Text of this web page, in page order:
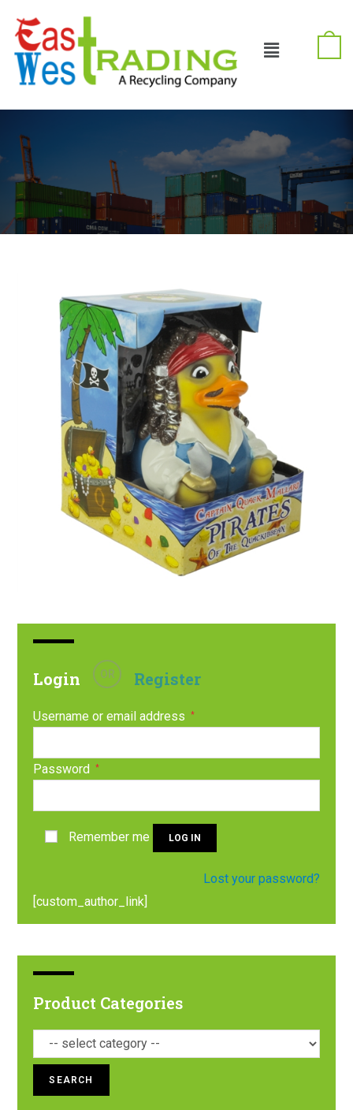
Login OR Register
Username or email address *
Password *
Remember me LOG IN
Lost your password?
[custom_author_link]
Product Categories
SEARCH